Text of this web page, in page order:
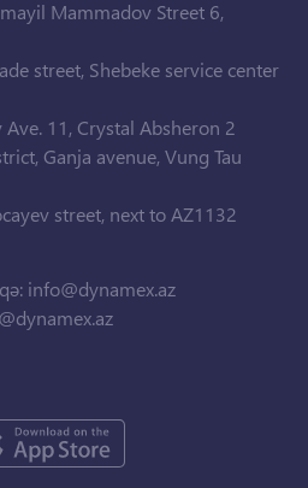
Mammadov Street 6,
street, Shebeke service center
11, Crystal Absheron 2
Ganja avenue, Vung Tau
street, next to AZ1132
info@dynamex.az